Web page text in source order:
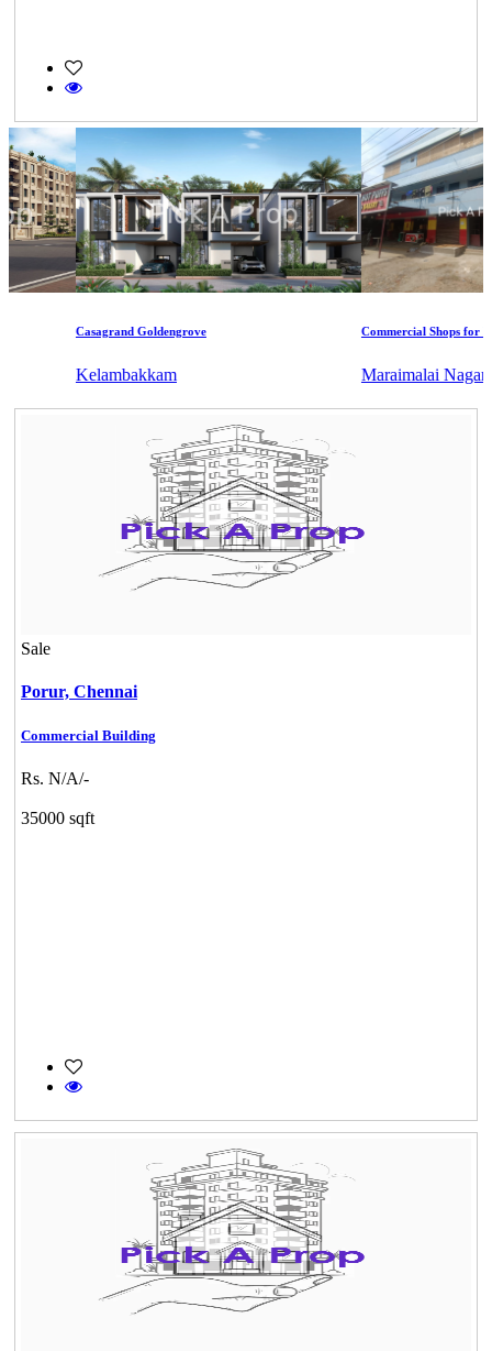
Casagrand Goldengrove
Kelambakkam
Commercial Shops for Rent
Maraimalai Nagar
Sale
Porur, Chennai
Commercial Building
Rs. N/A/-
35000 sqft